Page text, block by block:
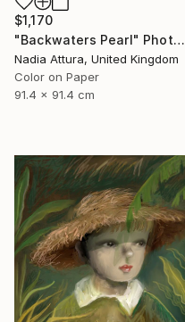
$1,170
"Backwaters Pearl" Photograph
Nadia Attura, United Kingdom
Color on Paper
91.4 x 91.4 cm